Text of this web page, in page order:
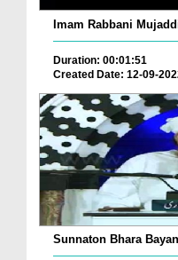
Duration: 00:01:51
Created Date: 12-09-
Sunnaton Bhara